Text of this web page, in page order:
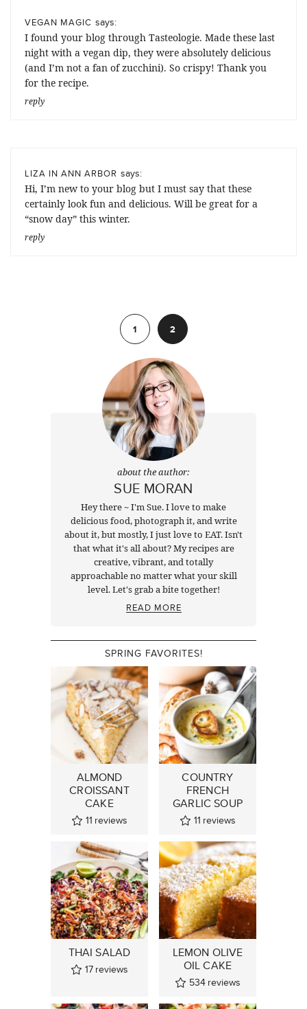
VEGAN MAGIC says:
I found your blog through Tasteologie. Made these last
night with a vegan dip, they were absolutely delicious
(and I’m not a fan of zucchini). So crispy! Thank you
for the recipe.
reply
LIZA IN ANN ARBOR says:
Hi, I’m new to your blog but I must say that these
certainly look fun and delicious. Will be great for a
“snow day” this winter.
reply
1
2
about the author:
SUE MORAN
Hey there ~ I'm Sue. I love to make
delicious food, photograph it, and write
about it, but mostly, I just love to EAT. Isn't
that what it's all about? My recipes are
creative, vibrant, and totally
approachable no matter what your skill
level. Let's grab a bite together!
READ MORE
SPRING FAVORITES!
ALMOND
CROISSANT
CAKE
11 reviews
COUNTRY
FRENCH
GARLIC SOUP
11 reviews
THAI SALAD
17 reviews
LEMON OLIVE
OIL CAKE
534 reviews